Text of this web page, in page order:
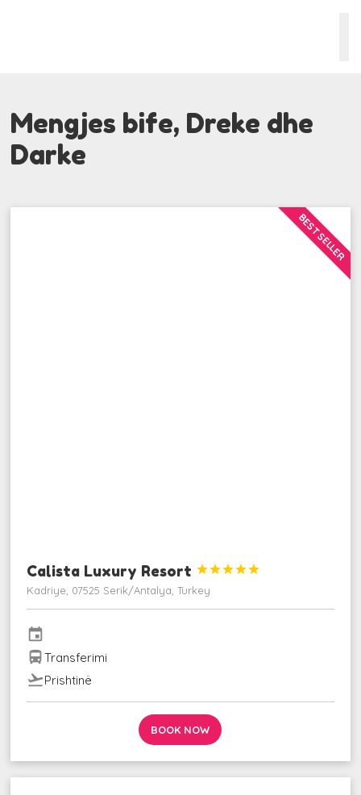
Mengjes bife, Dreke dhe
Darke
BEST SELLER
Calista Luxury Resort 




Kadriye, 07525 Serik/Antalya, Turkey
event
directions_busTransferimi
flight_takeoffPrishtinë
BOOK NOW